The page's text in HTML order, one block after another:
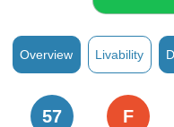
Overview Livability
57 F